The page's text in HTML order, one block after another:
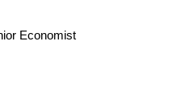
Economist